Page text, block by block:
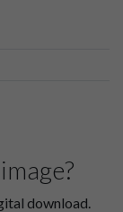
download.